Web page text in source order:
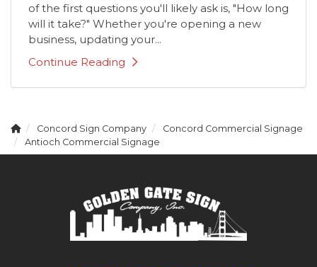
of the first questions you'll likely ask is, "How long
will it take?" Whether you're opening a new
business, updating your...
Continue Reading
Concord Sign Company
Concord Commercial Signage
Antioch Commercial Signage